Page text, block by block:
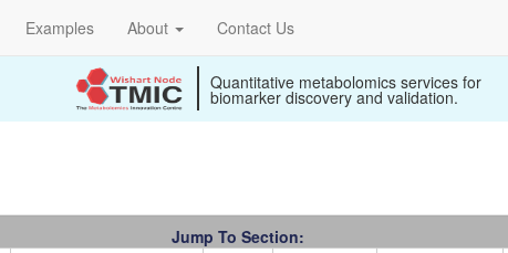
Examples About Contact Us
Quantitative metabolomics services for
biomarker discovery and validation.
Jump To Section: